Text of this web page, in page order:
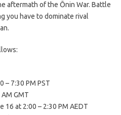
aftermath of the Ōnin War. Battle
you have to dominate rival
– 7:30 PM PST
GMT
16 at 2:00 – 2:30 PM AEDT